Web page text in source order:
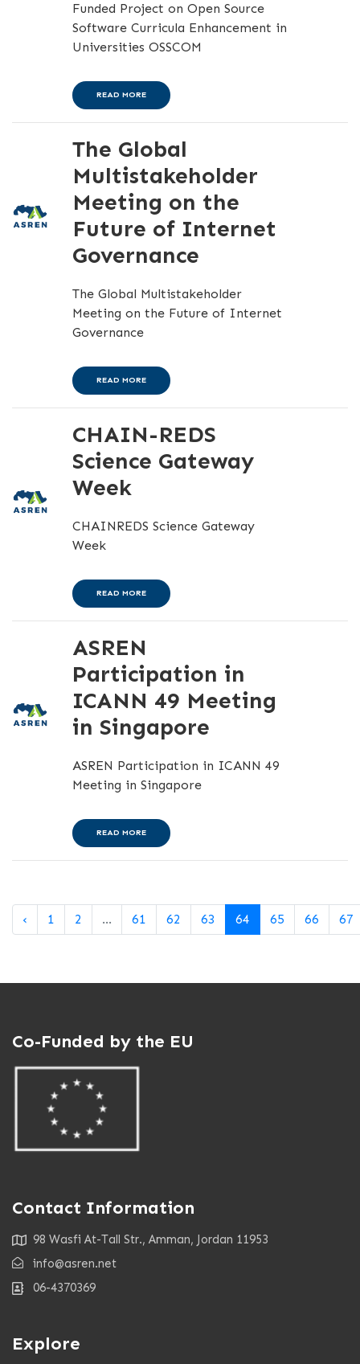
Funded Project on Open Source
Software Curricula Enhancement in
Universities OSSCOM
READ MORE
The Global
Multistakeholder
Meeting on the
Future of Internet
Governance
The Global Multistakeholder
Meeting on the Future of Internet
Governance
READ MORE
CHAIN-REDS
Science Gateway
Week
CHAINREDS Science Gateway
Week
READ MORE
ASREN
Participation in
ICANN 49 Meeting
in Singapore
ASREN Participation in ICANN 49
Meeting in Singapore
READ MORE
‹ 1 2 ... 61 62 63 64 65 66 67
Co-Funded by the EU
Contact Information
98 Wasfi At-Tall Str., Amman, Jordan 11953
info@asren.net
06-4370369
Explore